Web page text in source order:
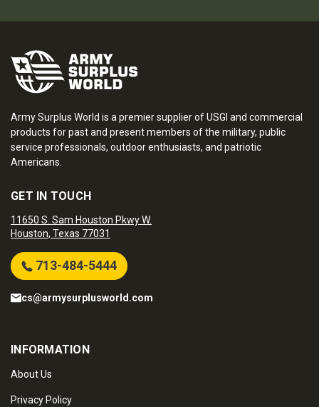
Army Surplus World is a premier supplier of USGI and commercial
products for past and present members of the military, public
service professionals, outdoor enthusiasts, and patriotic
Americans.
GET IN TOUCH
11650 S. Sam Houston Pkwy W.
Houston, Texas 77031
713-484-5444
cs@armysurplusworld.com
INFORMATION
About Us
Privacy Policy